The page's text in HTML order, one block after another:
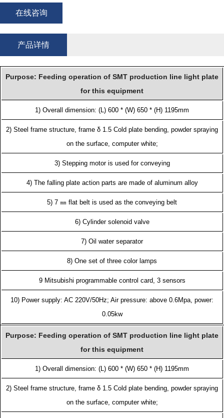
在线咨询
产品详情
Purpose: Feeding operation of SMT production line light plate
for this equipment
1) Overall dimension: (L) 600 * (W) 650 * (H) 1195mm
2) Steel frame structure, frame δ 1.5 Cold plate bending, powder spraying
on the surface, computer white;
3) Stepping motor is used for conveying
4) The falling plate action parts are made of aluminum alloy
5) 7 ㎜ flat belt is used as the conveying belt
6) Cylinder solenoid valve
7) Oil water separator
8) One set of three color lamps
9 Mitsubishi programmable control card, 3 sensors
10) Power supply: AC 220V/50Hz; Air pressure: above 0.6Mpa, power:
0.05kw
Purpose: Feeding operation of SMT production line light plate
for this equipment
1) Overall dimension: (L) 600 * (W) 650 * (H) 1195mm
2) Steel frame structure, frame δ 1.5 Cold plate bending, powder spraying
on the surface, computer white;